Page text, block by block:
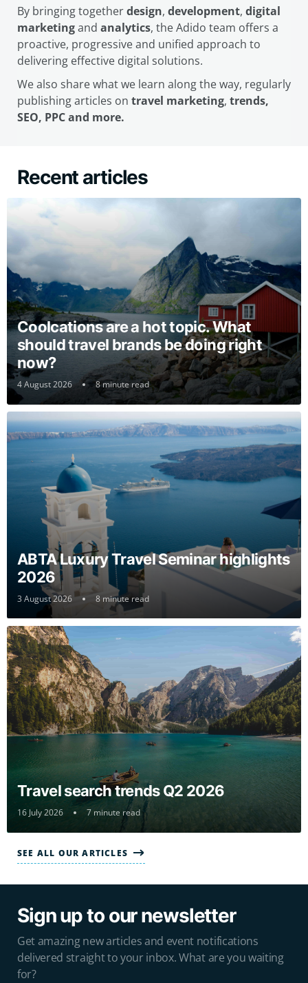
By bringing togetherdesign, development, digital
marketingand analytics, the Adido team offers a
proactive, progressive and unified approach to
delivering effective digital solutions.
We also share what we learn along the way, regularly
publishing articles on travel marketing, trends,
SEO, PPC and more.
Recent articles
SEE ALL OUR ARTICLES
Coolcations are a hot topic. What
should travel brands be doing right
now?
4 August 2026 8 minute read
ABTA Luxury Travel Seminar highlights
2026
3 August 2026 8 minute read
Travel search trends Q2 2026
16 July 2026 7 minute read
Sign up to our newsletter
Get amazing new articles and event notifications
delivered straight to your inbox. What are you waiting
for?